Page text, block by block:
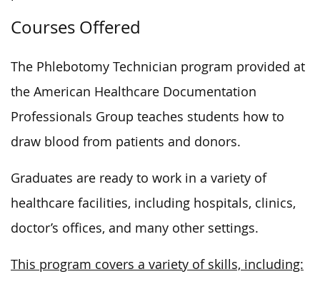
Courses Offered
The Phlebotomy Technician program provided at
the American Healthcare Documentation
Professionals Group teaches students how to
draw blood from patients and donors.
Graduates are ready to work in a variety of
healthcare facilities, including hospitals, clinics,
doctor’s offices, and many other settings.
This program covers a variety of skills, including: